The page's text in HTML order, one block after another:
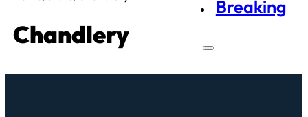
Breaking
Chandlery